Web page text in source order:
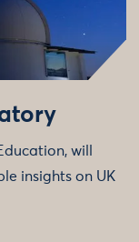
will
insights on UK